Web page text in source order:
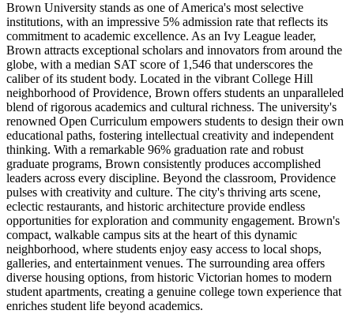
Brown University stands as one of America's most selective
institutions, with an impressive 5% admission rate that reflects its
commitment to academic excellence. As an Ivy League leader,
Brown attracts exceptional scholars and innovators from around the
globe, with a median SAT score of 1,546 that underscores the
caliber of its student body. Located in the vibrant College Hill
neighborhood of Providence, Brown offers students an unparalleled
blend of rigorous academics and cultural richness. The university's
renowned Open Curriculum empowers students to design their own
educational paths, fostering intellectual creativity and independent
thinking. With a remarkable 96% graduation rate and robust
graduate programs, Brown consistently produces accomplished
leaders across every discipline. Beyond the classroom, Providence
pulses with creativity and culture. The city's thriving arts scene,
eclectic restaurants, and historic architecture provide endless
opportunities for exploration and community engagement. Brown's
compact, walkable campus sits at the heart of this dynamic
neighborhood, where students enjoy easy access to local shops,
galleries, and entertainment venues. The surrounding area offers
diverse housing options, from historic Victorian homes to modern
student apartments, creating a genuine college town experience that
enriches student life beyond academics.